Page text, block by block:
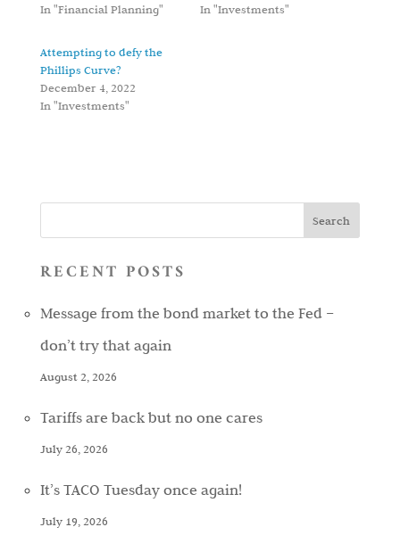
In "Financial Planning"
In "Investments"
Attempting to defy the
Phillips Curve?
December 4, 2022
In "Investments"
RECENT POSTS
Message from the bond market to the Fed –
don’t try that again
August 2, 2026
Tariffs are back but no one cares
July 26, 2026
It’s TACO Tuesday once again!
July 19, 2026